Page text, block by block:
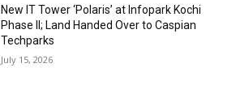
New IT Tower ‘Polaris’ at Infopark Kochi
Phase II; Land Handed Over to Caspian
Techparks
July 15, 2026